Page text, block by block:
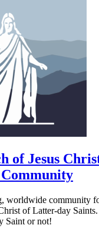
of Jesus
worldwide community
of Latter-day
Saint or not!